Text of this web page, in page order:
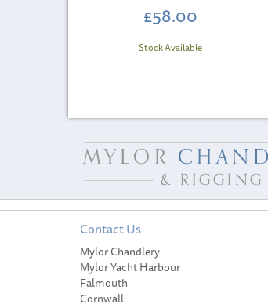
£58.00
Stock Available
Contact Us
Mylor Chandlery
Mylor Yacht Harbour
Falmouth
Cornwall